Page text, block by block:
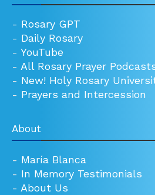
- Rosary GPT
- Daily Rosary
- YouTube
- All Rosary Prayer
- New! Holy Rosary
- Prayers and Intercession
About
- María Blanca
- In Memory Testimonials
- About Us